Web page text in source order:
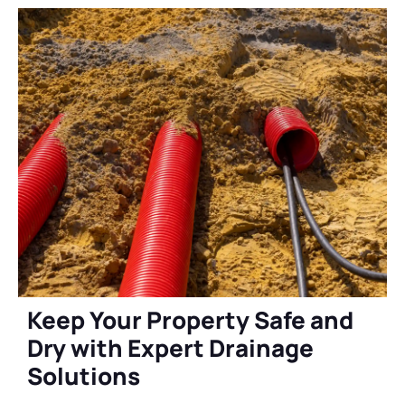
Keep Your Property Safe and
Dry with Expert Drainage
Solutions